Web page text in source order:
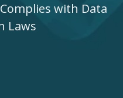
with Data
Laws